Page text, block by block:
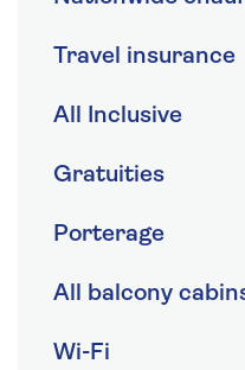
Travel insurance
All Inclusive
Gratuities
Porterage
All balcony
Wi-Fi